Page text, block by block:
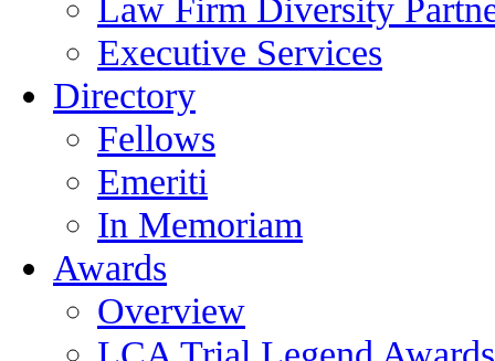
Law Firm Diversity
Executive Services
Directory
Fellows
Emeriti
In Memoriam
Awards
Overview